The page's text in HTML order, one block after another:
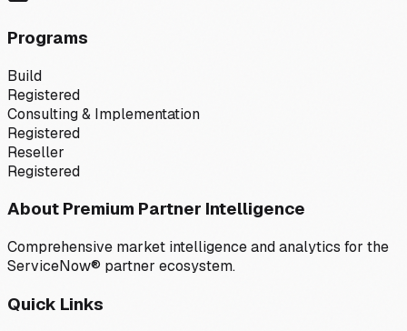
Programs
Build
Registered
Consulting & Implementation
Registered
Reseller
Registered
About Premium Partner Intelligence
Comprehensive market intelligence and analytics for the
ServiceNow® partner ecosystem.
Quick Links